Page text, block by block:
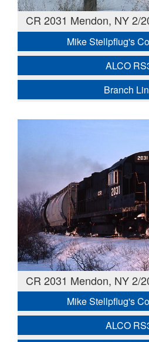
CR 2031 Mendon, NY 2/
Mike Stellpflug's
ALCO
Branch
CR 2031 Mendon, NY 2/
Mike Stellpflug's
ALCO